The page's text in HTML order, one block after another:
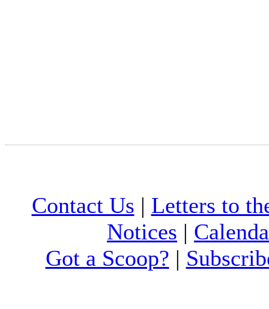
Contact Us | Letters to
Notices |
Got a Scoop? |